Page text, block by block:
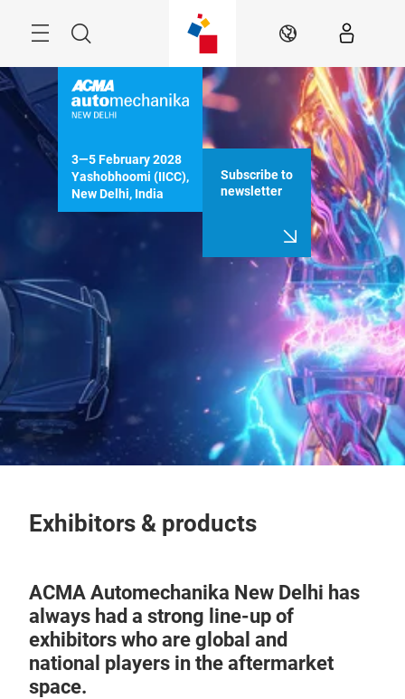
Search EN
3—5 February 2028
Yashobhoomi (IICC),
New Delhi, India
Subscribe to
newsletter
Exhibitors & products
ACMA Automechanika New Delhi has
always had a strong line-up of
exhibitors who are global and
national players in the aftermarket
space.